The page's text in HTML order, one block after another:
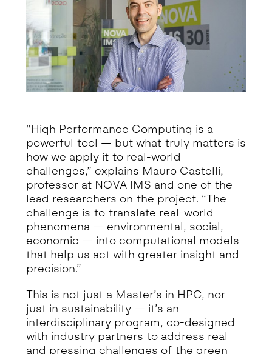
“High Performance Computing is a
powerful tool — but what truly matters is
how we apply it to real-world
challenges,” explains Mauro Castelli,
professor at NOVA IMS and one of the
lead researchers on the project. “The
challenge is to translate real-world
phenomena — environmental, social,
economic — into computational models
that help us act with greater insight and
precision.”
This is not just a Master’s in HPC, nor
just in sustainability — it’s an
interdisciplinary program, co-designed
with industry partners to address real
and pressing challenges of the green